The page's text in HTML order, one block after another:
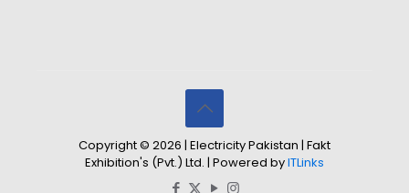
Copyright © 2026 | Electricity Pakistan | Fakt
Exhibition's (Pvt.) Ltd. | Powered byITLinks